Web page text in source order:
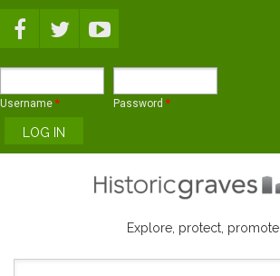
Username * Password *
Explore, protect, promote